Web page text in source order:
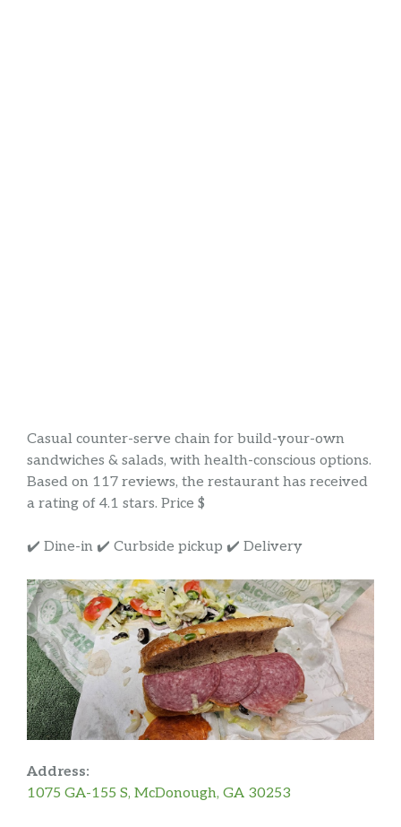
Casual counter-serve chain for build-your-own
sandwiches & salads, with health-conscious options.
Based on 117 reviews, the restaurant has received
a rating of 4.1 stars. Price $
✔️ Dine-in ✔️ Curbside pickup ✔️ Delivery
Address:
1075 GA-155 S, McDonough, GA 30253